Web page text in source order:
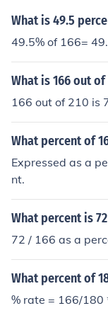
What is 49.5
49.5% of 166=
What is 166 out of
166 out of 210 is
What percent of
Expressed as a
nt.
What percent is
72 / 166 as a
What percent of
% rate = 166/180